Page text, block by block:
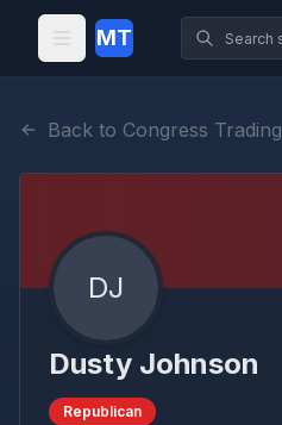
MT
Back to Congress Trading
DJ
Dusty Johnson
Republican